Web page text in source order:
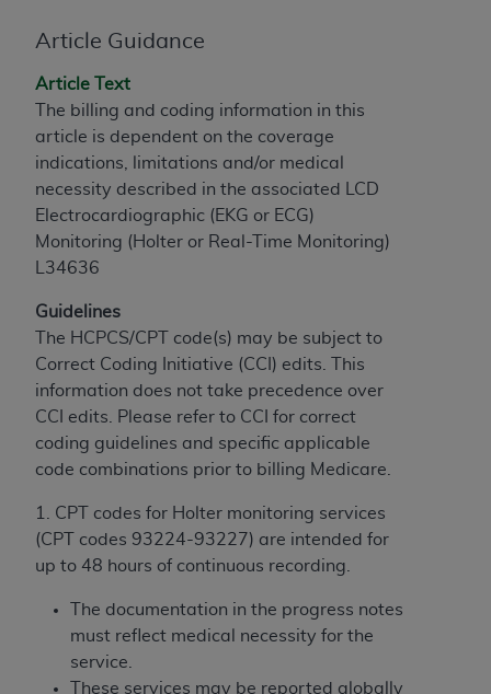
Article Guidance
Article Text
The billing and coding information in this
article is dependent on the coverage
indications, limitations and/or medical
necessity described in the associated LCD
Electrocardiographic (EKG or ECG)
Monitoring (Holter or Real-Time Monitoring)
L34636
Guidelines
The HCPCS/CPT code(s) may be subject to
Correct Coding Initiative (CCI) edits. This
information does not take precedence over
CCI edits. Please refer to CCI for correct
coding guidelines and specific applicable
code combinations prior to billing Medicare.
1. CPT codes for Holter monitoring services
(CPT codes 93224-93227) are intended for
up to 48 hours of continuous recording.
The documentation in the progress notes
must reflect medical necessity for the
service.
These services may be reported globally
acknowledge that you have read, understood, and
Agreement. If you do not agree with all terms and
conditions set forth herein, click below on the button
labeled “I DO NOT ACCEPT” and exit from this
screen.
If you are acting on behalf of an organization, you
represent that you are authorized to act on behalf
of such organization and that your acceptance of
enforceable obligation of the organization. As used
herein “YOU” and “YOUR” refer to you and any
organization on behalf of which you are acting.
Subject to the terms and conditions contained in
this Agreement, you, your employees, and
agents are authorized to use CDT only as
contained in the following authorized materials
and solely for internal use by yourself,
employees, and agents within your organization
within the United States and its territories. Use
administered by Centers for Medicare &
Medicaid Services (CMS). You agree to take all
necessary steps to ensure that your employees